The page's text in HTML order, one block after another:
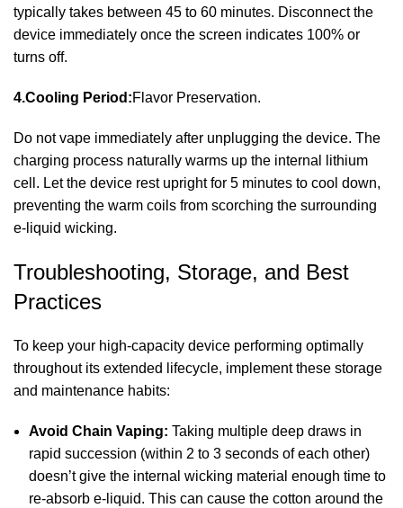
typically takes between 45 to 60 minutes. Disconnect the
device immediately once the screen indicates 100% or
turns off.
4.Cooling Period:Flavor Preservation.
Do not vape immediately after unplugging the device. The
charging process naturally warms up the internal lithium
cell. Let the device rest upright for 5 minutes to cool down,
preventing the warm coils from scorching the surrounding
e-liquid wicking.
Troubleshooting, Storage, and Best
Practices
To keep your high-capacity device performing optimally
throughout its extended lifecycle, implement these storage
and maintenance habits:
Avoid Chain Vaping: Taking multiple deep draws in
rapid succession (within 2 to 3 seconds of each other)
doesn’t give the internal wicking material enough time to
re-absorb e-liquid. This can cause the cotton around the